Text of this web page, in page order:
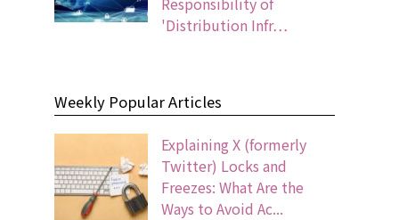
'Distribution Infr…
Weekly Popular Articles
Explaining X (formerly
Twitter) Locks and
Freezes: What Are the
Ways to Avoid Ac...